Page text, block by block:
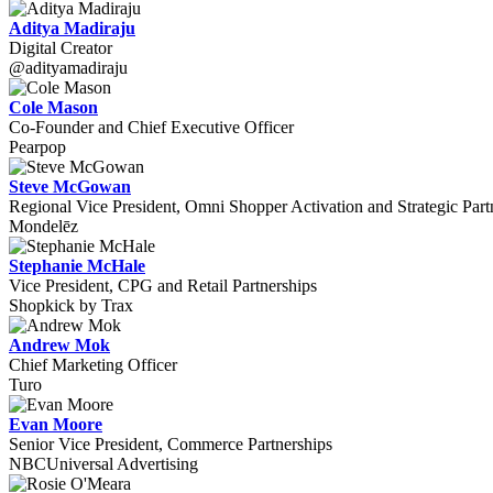
Aditya Madiraju
Digital Creator
@adityamadiraju
Cole Mason
Co-Founder and Chief Executive Officer
Pearpop
Steve McGowan
Regional Vice President, Omni Shopper Activation and Strategic
Mondelēz
Stephanie McHale
Vice President, CPG and Retail Partnerships
Shopkick by Trax
Andrew Mok
Chief Marketing Officer
Turo
Evan Moore
Senior Vice President, Commerce Partnerships
NBCUniversal Advertising